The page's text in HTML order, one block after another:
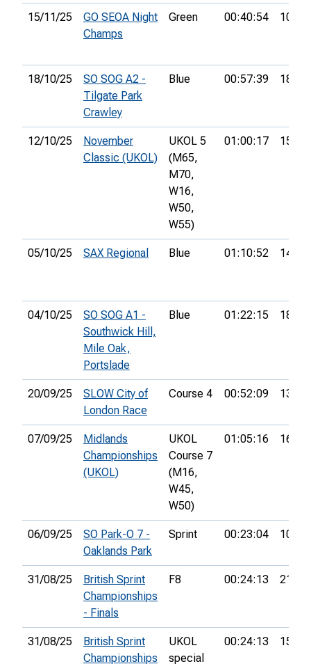
15/11/25
GO SEOA Night
Champs
Green 00:40:54 10th
18/10/25
SO SOG A2 -
Tilgate Park
Crawley
Blue 00:57:39 18th
12/10/25
November
Classic (UKOL)
UKOL 5
(M65,
M70,
W16,
W50,
W55)
01:00:17 15th
05/10/25 SAX Regional Blue 01:10:52 14th
04/10/25
SO SOG A1 -
Southwick Hill,
Mile Oak,
Portslade
Blue 01:22:15 18th
20/09/25
SLOW City of
London Race
Course 4 00:52:09 13th
07/09/25
Midlands
Championships
(UKOL)
UKOL
Course 7
(M16,
W45,
W50)
01:05:16 16th
06/09/25
SO Park-O 7 -
Oaklands Park
Sprint 00:23:04 10th
31/08/25
British Sprint
Championships
- Finals
F8 00:24:13 21st
31/08/25
British Sprint
Championships
UKOL
special
00:24:13 150th